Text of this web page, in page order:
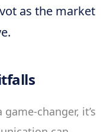
as the market
changer, it’s